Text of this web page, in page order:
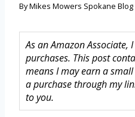
ByMikes Mowers Spokane Blog
As an Amazon
purchases. This post
means I may earn a
a purchase through my
to you.